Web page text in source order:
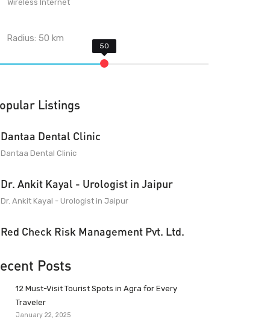
Wireless Internet
Radius:50 km
Listings
Dantaa Dental Clinic
Dantaa Dental Clinic
Dr. Ankit Kayal - Urologist in Jaipur
Dr. Ankit Kayal - Urologist in Jaipur
Red Check Risk Management Pvt. Ltd.
Posts
12 Must-Visit Tourist Spots in Agra for Every
Traveler
January 22, 2025